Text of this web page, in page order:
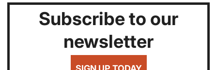
Subscribe to our
newsletter